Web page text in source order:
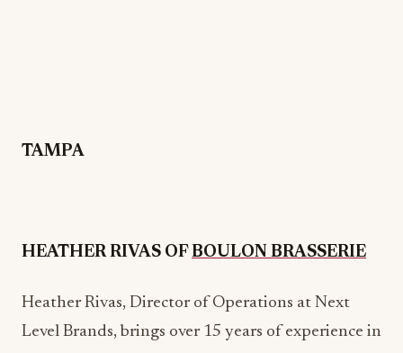
Level Brands, brings over 15 years of experience in
across cities like New York, Boston, Providence,
and Savannah. With a background in Health &